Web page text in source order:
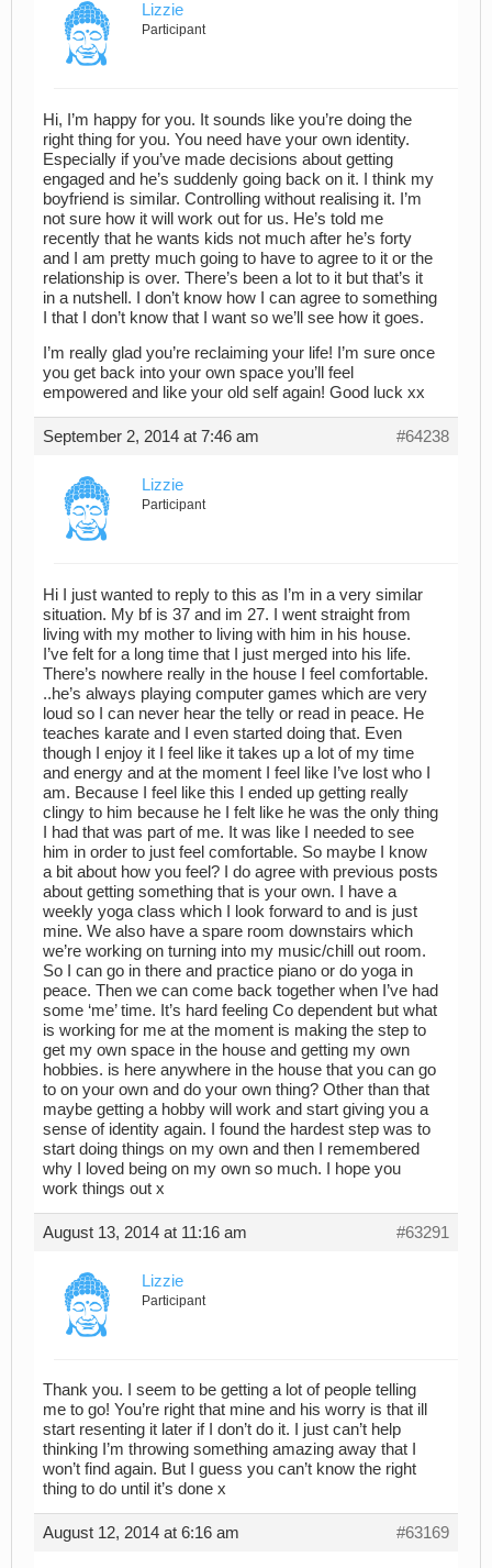
Lizzie
Participant
Hi, I’m happy for you. It sounds like you’re doing the
right thing for you. You need have your own identity.
Especially if you’ve made decisions about getting
engaged and he’s suddenly going back on it. I think my
boyfriend is similar. Controlling without realising it. I’m
not sure how it will work out for us. He’s told me
recently that he wants kids not much after he’s forty
and I am pretty much going to have to agree to it or the
relationship is over. There’s been a lot to it but that’s it
in a nutshell. I don’t know how I can agree to something
I that I don’t know that I want so we’ll see how it goes.
I’m really glad you’re reclaiming your life! I’m sure once
you get back into your own space you’ll feel
empowered and like your old self again! Good luck xx
September 2, 2014 at 7:46 am #64238
Lizzie
Participant
Hi I just wanted to reply to this as I’m in a very similar
situation. My bf is 37 and im 27. I went straight from
living with my mother to living with him in his house.
I’ve felt for a long time that I just merged into his life.
There’s nowhere really in the house I feel comfortable.
..he’s always playing computer games which are very
loud so I can never hear the telly or read in peace. He
teaches karate and I even started doing that. Even
though I enjoy it I feel like it takes up a lot of my time
and energy and at the moment I feel like I’ve lost who I
am. Because I feel like this I ended up getting really
clingy to him because he I felt like he was the only thing
I had that was part of me. It was like I needed to see
him in order to just feel comfortable. So maybe I know
a bit about how you feel? I do agree with previous posts
about getting something that is your own. I have a
weekly yoga class which I look forward to and is just
mine. We also have a spare room downstairs which
we’re working on turning into my music/chill out room.
So I can go in there and practice piano or do yoga in
peace. Then we can come back together when I’ve had
some ‘me’ time. It’s hard feeling Co dependent but what
is working for me at the moment is making the step to
get my own space in the house and getting my own
hobbies. is here anywhere in the house that you can go
to on your own and do your own thing? Other than that
maybe getting a hobby will work and start giving you a
sense of identity again. I found the hardest step was to
start doing things on my own and then I remembered
why I loved being on my own so much. I hope you
work things out x
August 13, 2014 at 11:16 am #63291
Lizzie
Participant
Thank you. I seem to be getting a lot of people telling
me to go! You’re right that mine and his worry is that ill
start resenting it later if I don’t do it. I just can’t help
thinking I’m throwing something amazing away that I
won’t find again. But I guess you can’t know the right
thing to do until it’s done x
August 12, 2014 at 6:16 am #63169